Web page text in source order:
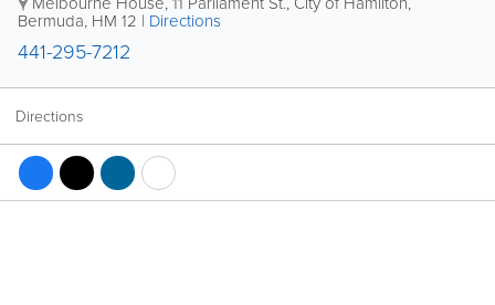
Bermuda, HM 12 | Directions
441-295-7212
Directions